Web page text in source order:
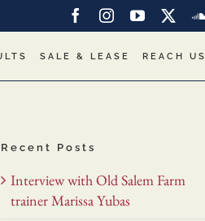
FacebookInstagramYouTube
SALE & LEASE REACH US
Recent Posts
Interview with Old Salem Farm
trainer Marissa Yubas